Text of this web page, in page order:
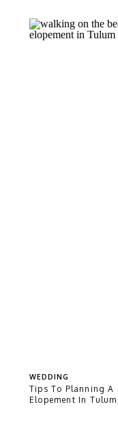
Tips To Planning A
Elopement In
WEDDING